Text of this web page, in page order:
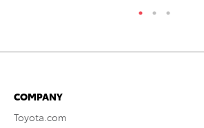
COMPANY
Toyota.com